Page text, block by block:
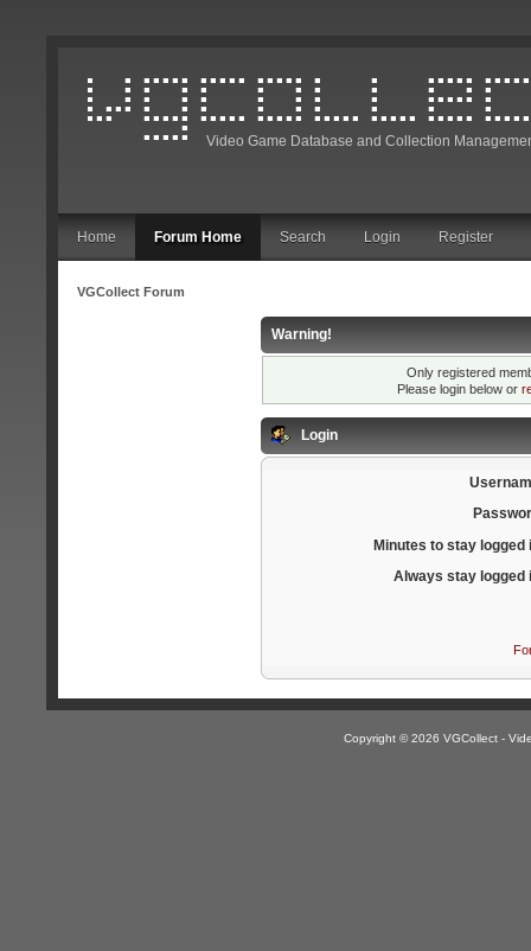
Video Game Database and Collection
Home Forum Home Search Login Register
VGCollect Forum
Warning!
Only registered
Please login below or
Login
Minutes to stay logged
Always stay logged
Copyright © 2026 VGCollect -